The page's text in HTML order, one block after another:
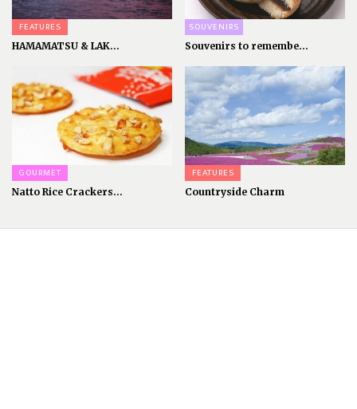
FEATURES
HAMAMATSU & LAK...
SOUVENIRS
Souvenirs to remembe...
GOURMET
Natto Rice Crackers...
FEATURES
Countryside Charm